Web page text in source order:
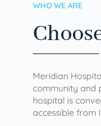
WHO WE ARE
Meridian
community and
hospital is
accessible from